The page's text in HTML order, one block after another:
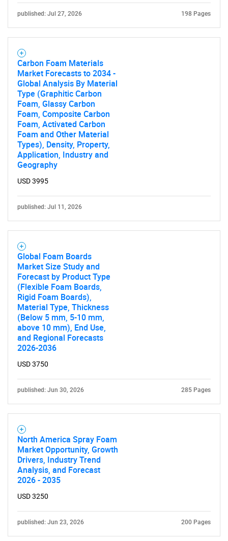
What are you looking
for?
Need help finding what you are looking for?
published: Jul 27, 2026 198 Pages
Carbon Foam Materials
Market Forecasts to 2034 -
Global Analysis By Material
Type (Graphitic Carbon
Foam, Glassy Carbon
Foam, Composite Carbon
Foam, Activated Carbon
Foam and Other Material
Types), Density, Property,
Application, Industry and
Geography
USD 3995
published: Jul 11, 2026
Global Foam Boards
Market Size Study and
Forecast by Product Type
(Flexible Foam Boards,
Rigid Foam Boards),
Material Type, Thickness
(Below 5 mm, 5-10 mm,
above 10 mm), End Use,
and Regional Forecasts
2026-2036
USD 3750
published: Jun 30, 2026 285 Pages
North America Spray Foam
Market Opportunity, Growth
Drivers, Industry Trend
Analysis, and Forecast
2026 - 2035
USD 3250
published: Jun 23, 2026 200 Pages